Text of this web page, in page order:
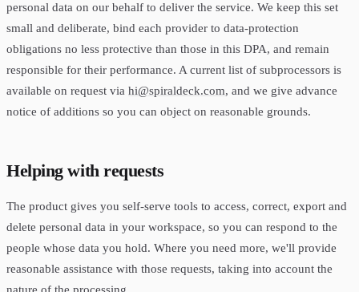
personal data on our behalf to deliver the service. We keep this set
small and deliberate, bind each provider to data-protection
obligations no less protective than those in this DPA, and remain
responsible for their performance. A current list of subprocessors is
available on request via hi@spiraldeck.com, and we give advance
notice of additions so you can object on reasonable grounds.
Helping with requests
The product gives you self-serve tools to access, correct, export and
delete personal data in your workspace, so you can respond to the
people whose data you hold. Where you need more, we'll provide
reasonable assistance with those requests, taking into account the